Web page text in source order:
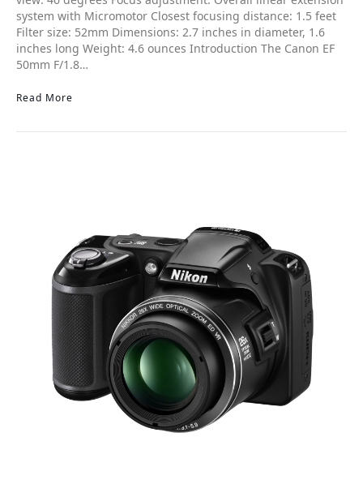
system with Micromotor Closest focusing distance: 1.5 feet
Filter size: 52mm Dimensions: 2.7 inches in diameter, 1.6
inches long Weight: 4.6 ounces Introduction The Canon EF
50mm F/1.8…
Read More